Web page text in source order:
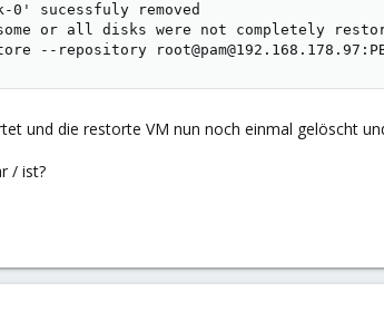
0' sucessfuly removed
or all disks were not completely
--repository
und die restorte VM nun noch einmal gelöscht
/ ist?